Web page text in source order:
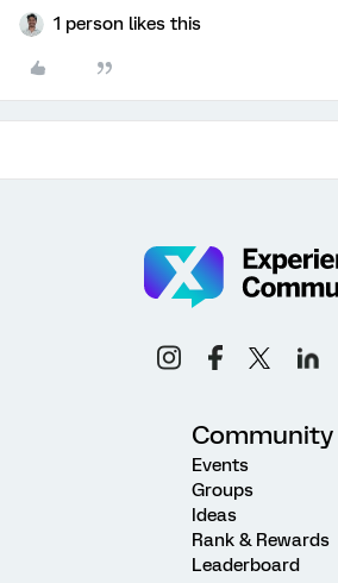
1 person likes this
Community
Events
Groups
Ideas
Rank & Rewards
Leaderboard